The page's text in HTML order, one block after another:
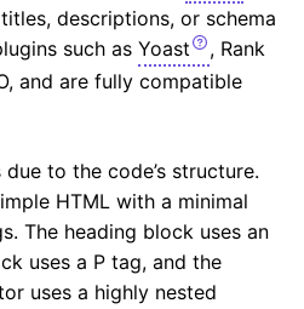
descriptions, or schema
such as Yoast
, Rank
and are fully compatible
to the code’s structure.
HTML with a minimal
The heading block uses an
uses a P tag, and the
uses a highly nested